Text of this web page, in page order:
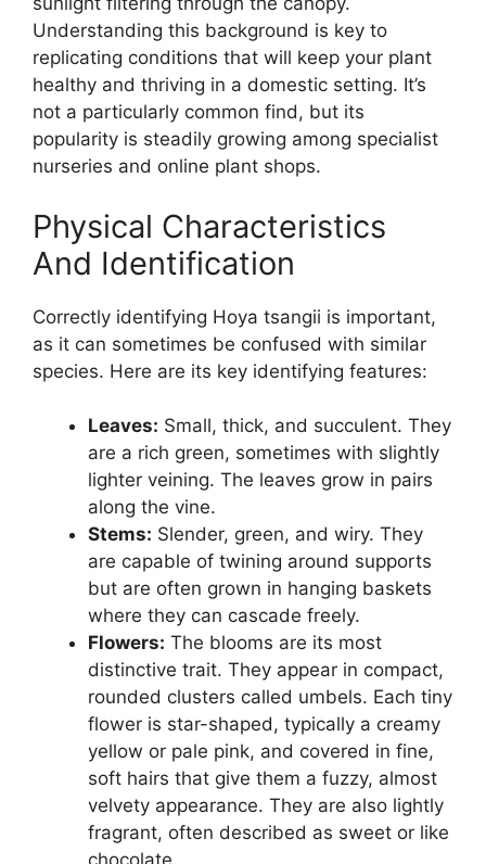
Understanding this background is key to
replicating conditions that will keep your plant
healthy and thriving in a domestic setting. It’s
not a particularly common find, but its
popularity is steadily growing among specialist
nurseries and online plant shops.
Physical Characteristics
And Identification
Correctly identifying Hoya tsangii is important,
as it can sometimes be confused with similar
species. Here are its key identifying features:
Leaves: Small, thick, and succulent. They
are a rich green, sometimes with slightly
lighter veining. The leaves grow in pairs
along the vine.
Stems: Slender, green, and wiry. They
are capable of twining around supports
but are often grown in hanging baskets
where they can cascade freely.
Flowers: The blooms are its most
distinctive trait. They appear in compact,
rounded clusters called umbels. Each tiny
flower is star-shaped, typically a creamy
yellow or pale pink, and covered in fine,
soft hairs that give them a fuzzy, almost
velvety appearance. They are also lightly
fragrant, often described as sweet or like
chocolate.